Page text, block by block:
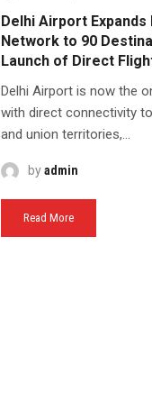
Delhi Airport
Network to 90
Launch of Direct
Delhi Airport is now the
with direct connectivity
and union territories,...
byadmin
Read More